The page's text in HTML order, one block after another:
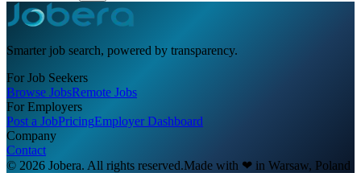
Smarter job search, powered by transparency.
For Job Seekers
Browse JobsRemote Jobs
For Employers
Post a JobPricingEmployer Dashboard
Company
Contact
© 2026 Jobera. All rights reserved.Made with ❤ in Warsaw, Poland